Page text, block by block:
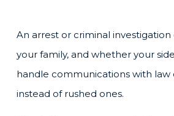
An arrest or criminal
your family, and whether your
handle communications with
instead of rushed ones.